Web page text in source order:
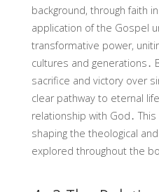
background, through faith
application of the Gospel
transformative power,
cultures and generations․
sacrifice and victory over
clear pathway to eternal
relationship with God․
shaping the theological
explored throughout the